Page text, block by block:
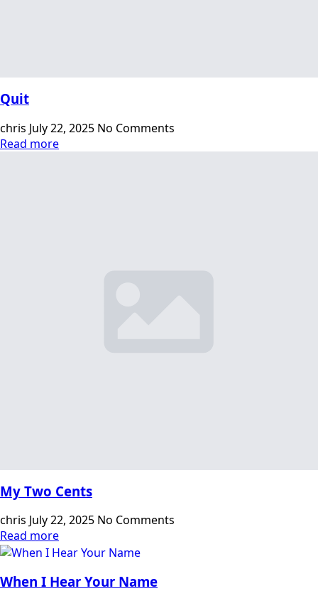
Quit
chris July 22, 2025 No Comments
Read more
My Two Cents
chris July 22, 2025 No Comments
Read more
When I Hear Your Name